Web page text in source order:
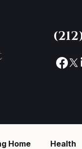
Home Health